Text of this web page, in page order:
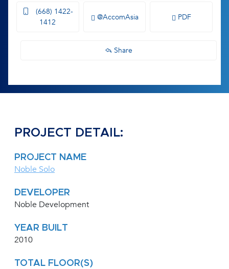
(668) 1422-
1412
@AccomAsia PDF
Share
PROJECT DETAIL:
PROJECT NAME
Noble Solo
DEVELOPER
Noble Development
YEAR BUILT
2010
TOTAL FLOOR(S)